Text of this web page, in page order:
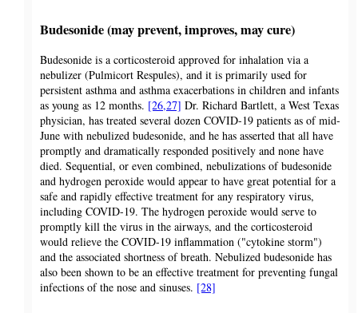
Budesonide (may prevent, improves, may cure)
Budesonide is a corticosteroid approved for inhalation via a
nebulizer (Pulmicort Respules), and it is primarily used for
persistent asthma and asthma exacerbations in children and infants
as young as 12 months. [26,27] Dr. Richard Bartlett, a West Texas
physician, has treated several dozen COVID-19 patients as of mid-
June with nebulized budesonide, and he has asserted that all have
promptly and dramatically responded positively and none have
died. Sequential, or even combined, nebulizations of budesonide
and hydrogen peroxide would appear to have great potential for a
safe and rapidly effective treatment for any respiratory virus,
including COVID-19. The hydrogen peroxide would serve to
promptly kill the virus in the airways, and the corticosteroid
would relieve the COVID-19 inflammation ("cytokine storm")
and the associated shortness of breath. Nebulized budesonide has
also been shown to be an effective treatment for preventing fungal
infections of the nose and sinuses. [28]